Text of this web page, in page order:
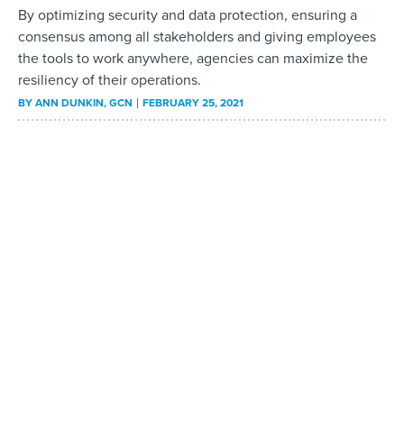
By optimizing security and data protection, ensuring a
consensus among all stakeholders and giving employees
the tools to work anywhere, agencies can maximize the
resiliency of their operations.
BYANN DUNKIN, GCN FEBRUARY 25, 2021